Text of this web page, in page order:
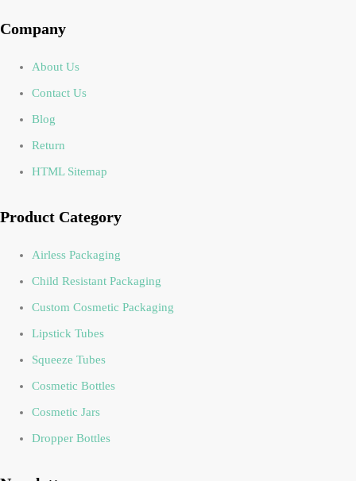
Company
About Us
Contact Us
Blog
Return
HTML Sitemap
Product Category
Airless Packaging
Child Resistant Packaging
Custom Cosmetic Packaging
Lipstick Tubes
Squeeze Tubes
Cosmetic Bottles
Cosmetic Jars
Dropper Bottles